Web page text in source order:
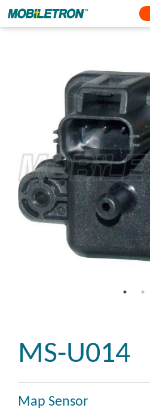
MS-U014
Map Sensor